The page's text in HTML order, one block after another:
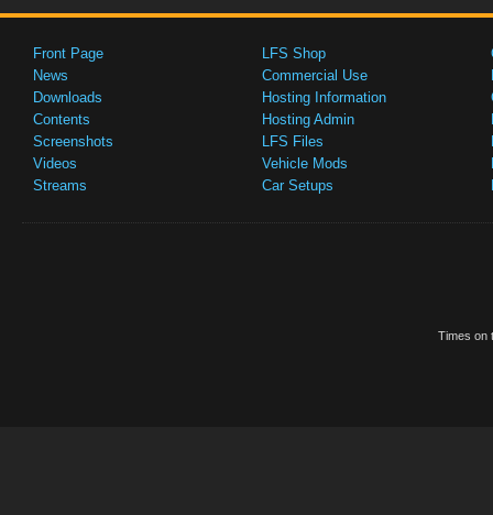
Front Page
News
Downloads
Contents
Screenshots
Videos
Streams
LFS Shop
Commercial Use
Hosting Information
Hosting Admin
LFS Files
Vehicle Mods
Car Setups
Times on